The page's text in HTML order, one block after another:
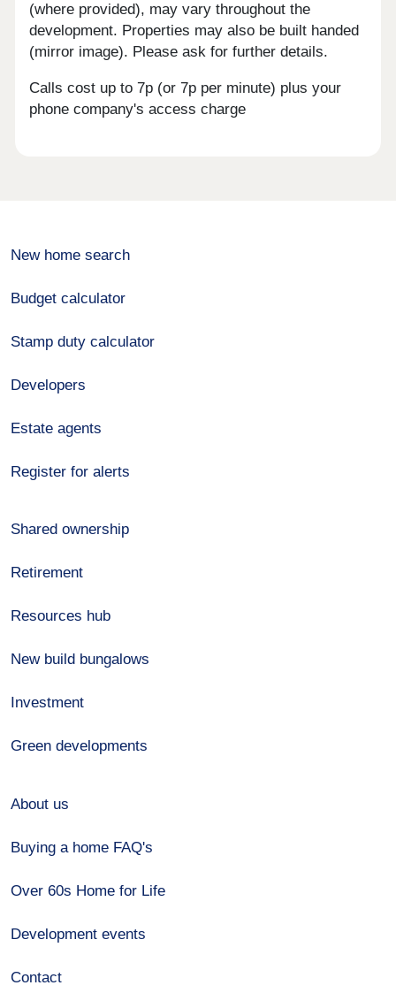
(where provided), may vary throughout the
development. Properties may also be built handed
(mirror image). Please ask for further details.
Calls cost up to 7p (or 7p per minute) plus your
phone company's access charge
New home search
Budget calculator
Stamp duty calculator
Developers
Estate agents
Register for alerts
Shared ownership
Retirement
Resources hub
New build bungalows
Investment
Green developments
About us
Buying a home FAQ's
Over 60s Home for Life
Development events
Contact